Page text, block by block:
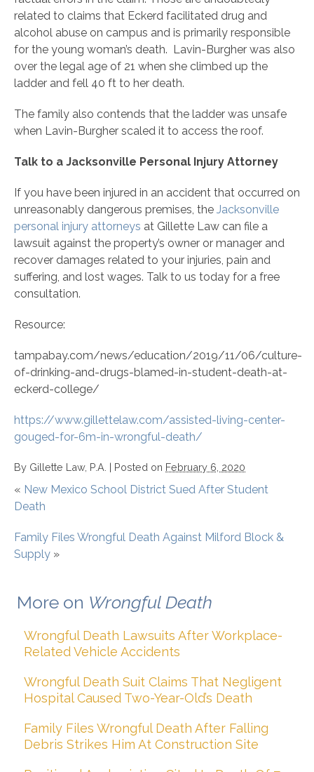
related to claims that Eckerd facilitated drug and
alcohol abuse on campus and is primarily responsible
for the young woman’s death. Lavin-Burgher was also
over the legal age of 21 when she climbed up the
ladder and fell 40 ft to her death.
The family also contends that the ladder was unsafe
when Lavin-Burgher scaled it to access the roof.
Talk to a Jacksonville Personal Injury Attorney
If you have been injured in an accident that occurred on
unreasonably dangerous premises, the Jacksonville
personal injury attorneys at Gillette Law can file a
lawsuit against the property’s owner or manager and
recover damages related to your injuries, pain and
suffering, and lost wages. Talk to us today for a free
consultation.
Resource:
tampabay.com/news/education/2019/11/06/culture-
of-drinking-and-drugs-blamed-in-student-death-at-
eckerd-college/
https://www.gillettelaw.com/assisted-living-center-
gouged-for-6m-in-wrongful-death/
By Gillette Law, P.A. | Posted on February 6, 2020
« New Mexico School District Sued After Student
Death
Family Files Wrongful Death Against Milford Block &
Supply »
More on Wrongful Death
Wrongful Death Lawsuits After Workplace-
Related Vehicle Accidents
Wrongful Death Suit Claims That Negligent
Hospital Caused Two-Year-Old’s Death
Family Files Wrongful Death After Falling
Debris Strikes Him At Construction Site